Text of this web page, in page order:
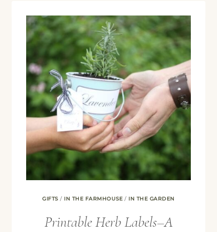
GIFTS / IN THE FARMHOUSE / IN THE GARDEN
Printable Herb Labels–A